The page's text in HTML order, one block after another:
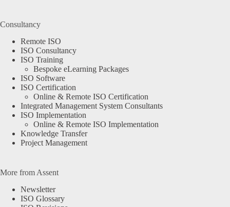
Consultancy
Remote ISO
ISO Consultancy
ISO Training
Bespoke eLearning Packages
ISO Software
ISO Certification
Online & Remote ISO Certification
Integrated Management System Consultants
ISO Implementation
Online & Remote ISO Implementation
Knowledge Transfer
Project Management
More from Assent
Newsletter
ISO Glossary